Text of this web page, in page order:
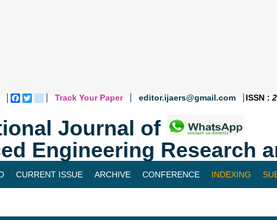
Facebook
Twitterblogger_post
Track Your Paper editor.ijaers@gmail.com ISSN :
Journal of
Engineering Research
CURRENT ISSUE ARCHIVE CONFERENCE INDEXING